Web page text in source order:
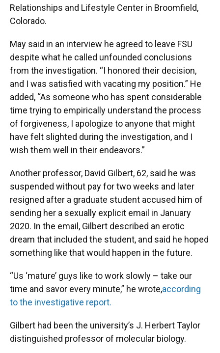
Relationships and Lifestyle Center in Broomfield,
Colorado.
May said in an interview he agreed to leave FSU
despite what he called unfounded conclusions
from the investigation. “I honored their decision,
and I was satisfied with vacating my position.” He
added, “As someone who has spent considerable
time trying to empirically understand the process
of forgiveness, I apologize to anyone that might
have felt slighted during the investigation, and I
wish them well in their endeavors.”
Another professor, David Gilbert, 62, said he was
suspended without pay for two weeks and later
resigned after a graduate student accused him of
sending her a sexually explicit email in January
2020. In the email, Gilbert described an erotic
dream that included the student, and said he hoped
something like that would happen in the future.
“Us ‘mature’ guys like to work slowly – take our
time and savor every minute,” he wrote,according
to the investigative report.
Gilbert had been the university’s J. Herbert Taylor
distinguished professor of molecular biology.